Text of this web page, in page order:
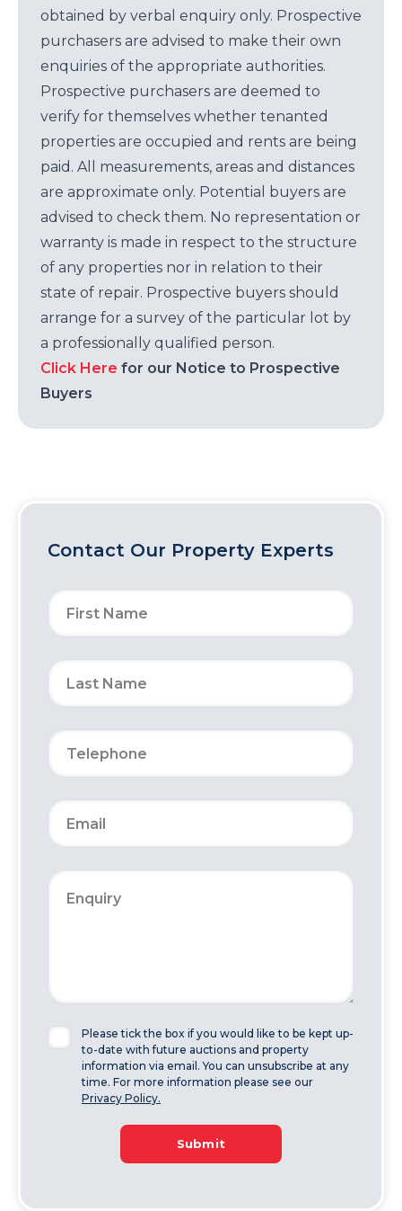
obtained by verbal enquiry only. Prospective
purchasers are advised to make their own
enquiries of the appropriate authorities.
Prospective purchasers are deemed to
verify for themselves whether tenanted
properties are occupied and rents are being
paid. All measurements, areas and distances
are approximate only. Potential buyers are
advised to check them. No representation or
warranty is made in respect to the structure
of any properties nor in relation to their
state of repair. Prospective buyers should
arrange for a survey of the particular lot by
a professionally qualified person.
Click Here for our Notice to Prospective
Buyers
Contact Our Property Experts
Please tick the box if you would like to be kept up-
to-date with future auctions and property
information via email. You can unsubscribe at any
time. For more information please see our
Privacy Policy.
Submit